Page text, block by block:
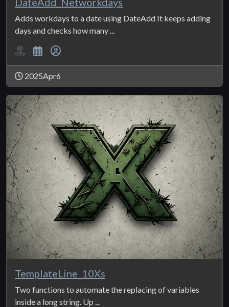
Adds workdays to a date using DateAdd It keeps adding
days and checks how many ...
2025Apr6
TemplateLine_10Xs
Two functions to automate the replacing of variables
inside a long string. Up ...